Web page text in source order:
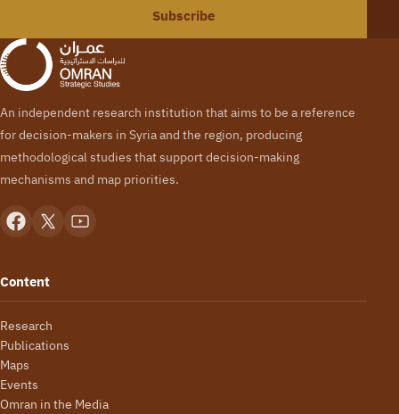
Subscribe
An independent research institution that aims to be a reference
for decision-makers in Syria and the region, producing
methodological studies that support decision-making
mechanisms and map priorities.
Content
Research
Publications
Maps
Events
Omran in the Media